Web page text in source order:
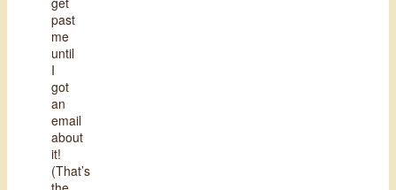
past
me
until
I
got
an
email
about
it!
(That’s